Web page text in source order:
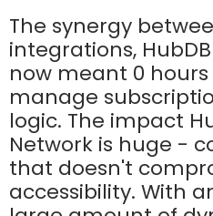
The synergy
integrations,
now meant 0
manage
logic. The impact
Network is huge -
that doesn't
accessibility. With